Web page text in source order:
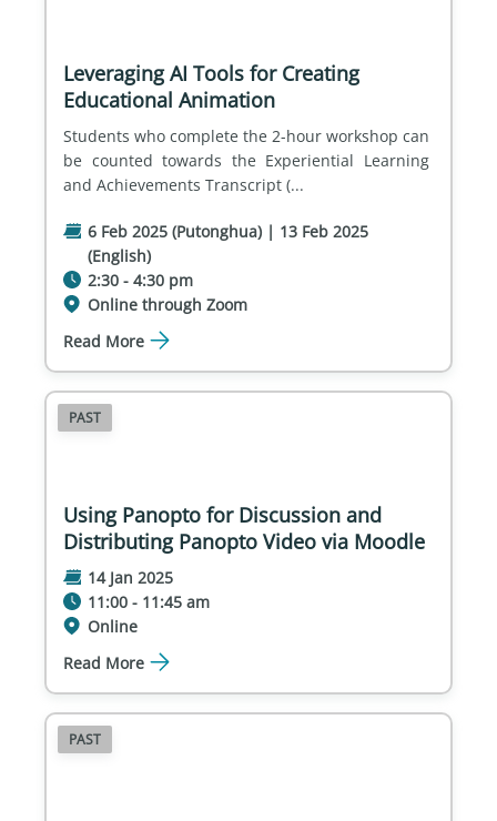
Leveraging AI Tools for Creating
Educational Animation
6 Feb 2025 (Putonghua) | 13 Feb 2025
(English)
2:30 - 4:30 pm
Online through Zoom
Students who complete the 2-hour workshop can
be counted towards the Experiential Learning
and Achievements Transcript (...
Read More
PAST
Using Panopto for Discussion and
Distributing Panopto Video via Moodle
14 Jan 2025
11:00 - 11:45 am
Online
Read More
PAST